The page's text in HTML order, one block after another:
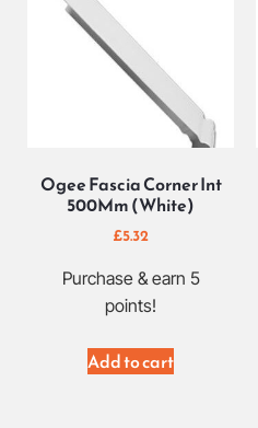
Ogee Fascia Corner Int
500Mm (White)
£5.32
Purchase & earn 5
points!
Add to cart